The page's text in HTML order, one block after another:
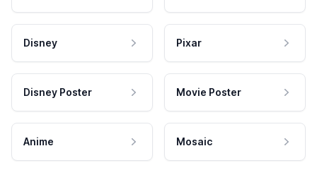
Disney Pixar
Disney Poster Movie Poster
Anime Mosaic